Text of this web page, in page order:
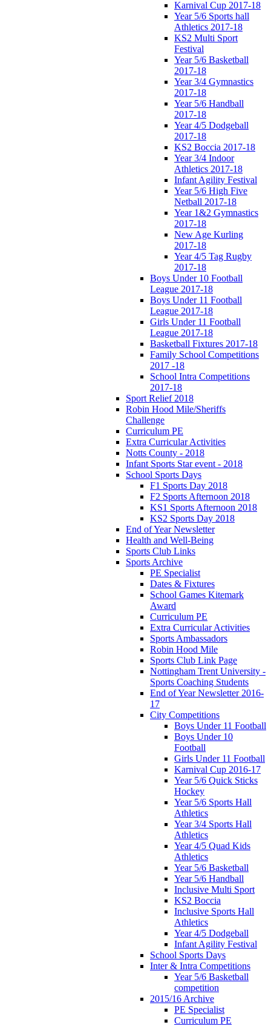
Karnival Cup 2017-18
Year 5/6 Sports hall
Athletics 2017-18
KS2 Multi Sport
Festival
Year 5/6 Basketball
2017-18
Year 3/4 Gymnastics
2017-18
Year 5/6 Handball
2017-18
Year 4/5 Dodgeball
2017-18
KS2 Boccia 2017-18
Year 3/4 Indoor
Athletics 2017-18
Infant Agility Festival
Year 5/6 High Five
Netball 2017-18
Year 1&2 Gymnastics
2017-18
New Age Kurling
2017-18
Year 4/5 Tag Rugby
2017-18
Boys Under 10 Football
League 2017-18
Boys Under 11 Football
League 2017-18
Girls Under 11 Football
League 2017-18
Basketball Fixtures 2017-18
Family School Competitions
2017 -18
School Intra Competitions
2017-18
Sport Relief 2018
Robin Hood Mile/Sheriffs
Challenge
Curriculum PE
Extra Curricular Activities
Notts County - 2018
Infant Sports Star event - 2018
School Sports Days
F1 Sports Day 2018
F2 Sports Afternoon 2018
KS1 Sports Afternoon 2018
KS2 Sports Day 2018
End of Year Newsletter
Health and Well-Being
Sports Club Links
Sports Archive
PE Specialist
Dates & Fixtures
School Games Kitemark
Award
Curriculum PE
Extra Curricular Activities
Sports Ambassadors
Robin Hood Mile
Sports Club Link Page
Nottingham Trent University -
Sports Coaching Students
End of Year Newsletter 2016-
17
City Competitions
Boys Under 11 Football
Boys Under 10
Football
Girls Under 11 Football
Karnival Cup 2016-17
Year 5/6 Quick Sticks
Hockey
Year 5/6 Sports Hall
Athletics
Year 3/4 Sports Hall
Athletics
Year 4/5 Quad Kids
Athletics
Year 5/6 Basketball
Year 5/6 Handball
Inclusive Multi Sport
KS2 Boccia
Inclusive Sports Hall
Athletics
Year 4/5 Dodgeball
Infant Agility Festival
School Sports Days
Inter & Intra Competitions
Year 5/6 Basketball
competition
2015/16 Archive
PE Specialist
Curriculum PE